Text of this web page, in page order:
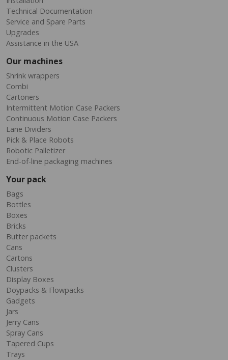
Technical Documentation
Service and Spare Parts
Upgrades
Assistance in the USA
Our machines
Shrink wrappers
Combi
Cartoners
Intermittent Motion Case Packers
Continuous Motion Case Packers
Lane Dividers
Pick & Place Robots
Robotic Palletizer
End-of-line packaging machines
Your pack
Bags
Bottles
Boxes
Bricks
Butter packets
Cans
Cartons
Clusters
Display Boxes
Doypacks & Flowpacks
Gadgets
Jars
Jerry Cans
Spray Cans
Tapered Cups
Trays